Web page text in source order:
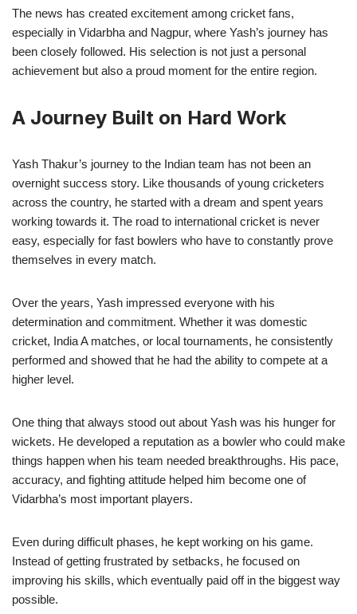
The news has created excitement among cricket fans,
especially in Vidarbha and Nagpur, where Yash’s journey has
been closely followed. His selection is not just a personal
achievement but also a proud moment for the entire region.
A Journey Built on Hard Work
Yash Thakur’s journey to the Indian team has not been an
overnight success story. Like thousands of young cricketers
across the country, he started with a dream and spent years
working towards it. The road to international cricket is never
easy, especially for fast bowlers who have to constantly prove
themselves in every match.
Over the years, Yash impressed everyone with his
determination and commitment. Whether it was domestic
cricket, India A matches, or local tournaments, he consistently
performed and showed that he had the ability to compete at a
higher level.
One thing that always stood out about Yash was his hunger for
wickets. He developed a reputation as a bowler who could make
things happen when his team needed breakthroughs. His pace,
accuracy, and fighting attitude helped him become one of
Vidarbha’s most important players.
Even during difficult phases, he kept working on his game.
Instead of getting frustrated by setbacks, he focused on
improving his skills, which eventually paid off in the biggest way
possible.